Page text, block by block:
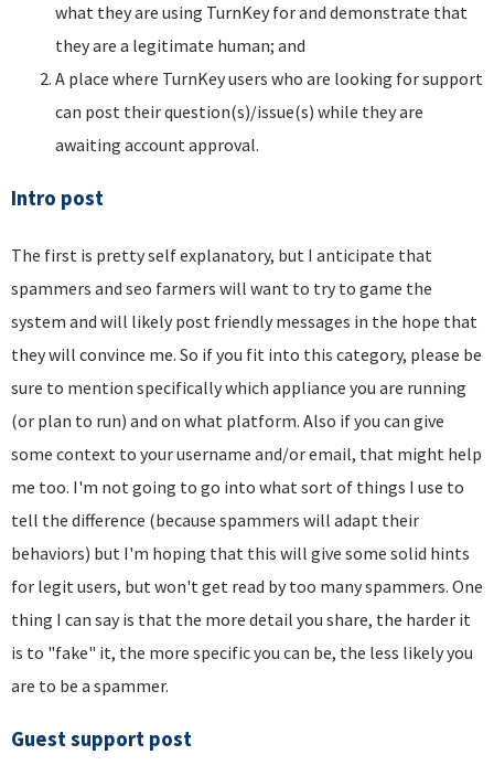
what they are using TurnKey for and demonstrate that
they are a legitimate human; and
A place where TurnKey users who are looking for support
can post their question(s)/issue(s) while they are
awaiting account approval.
Intro post
The first is pretty self explanatory, but I anticipate that
spammers and seo farmers will want to try to game the
system and will likely post friendly messages in the hope that
they will convince me. So if you fit into this category, please be
sure to mention specifically which appliance you are running
(or plan to run) and on what platform. Also if you can give
some context to your username and/or email, that might help
me too. I'm not going to go into what sort of things I use to
tell the difference (because spammers will adapt their
behaviors) but I'm hoping that this will give some solid hints
for legit users, but won't get read by too many spammers. One
thing I can say is that the more detail you share, the harder it
is to "fake" it, the more specific you can be, the less likely you
are to be a spammer.
Guest support post